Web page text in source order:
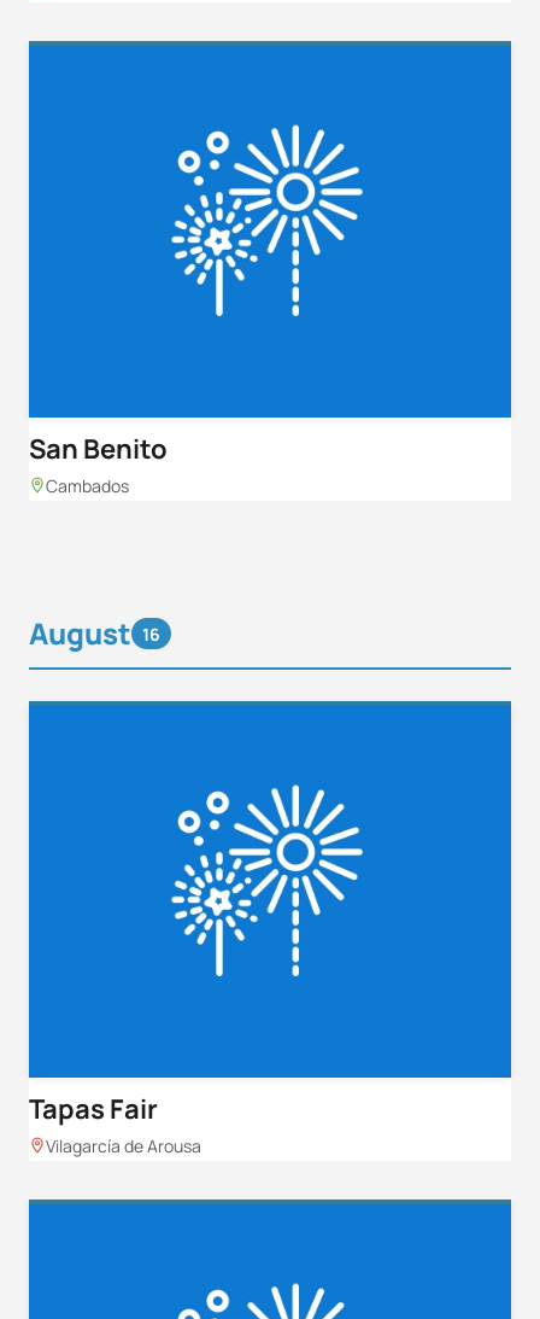
San Benito
Cambados
August 16
Tapas Fair
Vilagarcía de Arousa